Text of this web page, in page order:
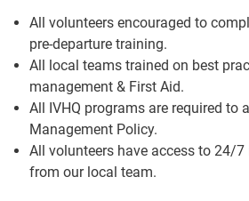
All volunteers encouraged to
pre-departure training.
All local teams trained on best
management & First Aid.
All IVHQ programs are required to
Management Policy.
All volunteers have access to 24/
from our local team.